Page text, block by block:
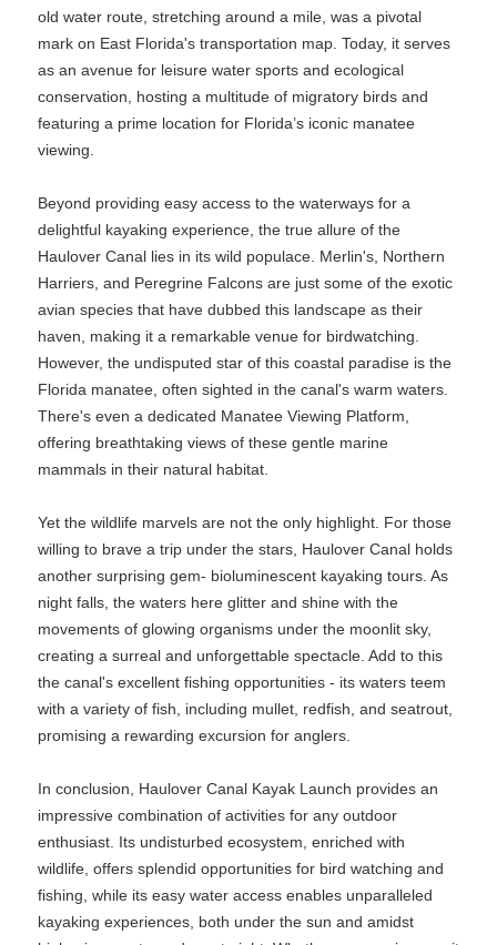
old water route, stretching around a mile, was a pivotal
mark on East Florida's transportation map. Today, it serves
as an avenue for leisure water sports and ecological
conservation, hosting a multitude of migratory birds and
featuring a prime location for Florida’s iconic manatee
viewing.
Beyond providing easy access to the waterways for a
delightful kayaking experience, the true allure of the
Haulover Canal lies in its wild populace. Merlin's, Northern
Harriers, and Peregrine Falcons are just some of the exotic
avian species that have dubbed this landscape as their
haven, making it a remarkable venue for birdwatching.
However, the undisputed star of this coastal paradise is the
Florida manatee, often sighted in the canal's warm waters.
There's even a dedicated Manatee Viewing Platform,
offering breathtaking views of these gentle marine
mammals in their natural habitat.
Yet the wildlife marvels are not the only highlight. For those
willing to brave a trip under the stars, Haulover Canal holds
another surprising gem- bioluminescent kayaking tours. As
night falls, the waters here glitter and shine with the
movements of glowing organisms under the moonlit sky,
creating a surreal and unforgettable spectacle. Add to this
the canal's excellent fishing opportunities - its waters teem
with a variety of fish, including mullet, redfish, and seatrout,
promising a rewarding excursion for anglers.
In conclusion, Haulover Canal Kayak Launch provides an
impressive combination of activities for any outdoor
enthusiast. Its undisturbed ecosystem, enriched with
wildlife, offers splendid opportunities for bird watching and
fishing, while its easy water access enables unparalleled
kayaking experiences, both under the sun and amidst